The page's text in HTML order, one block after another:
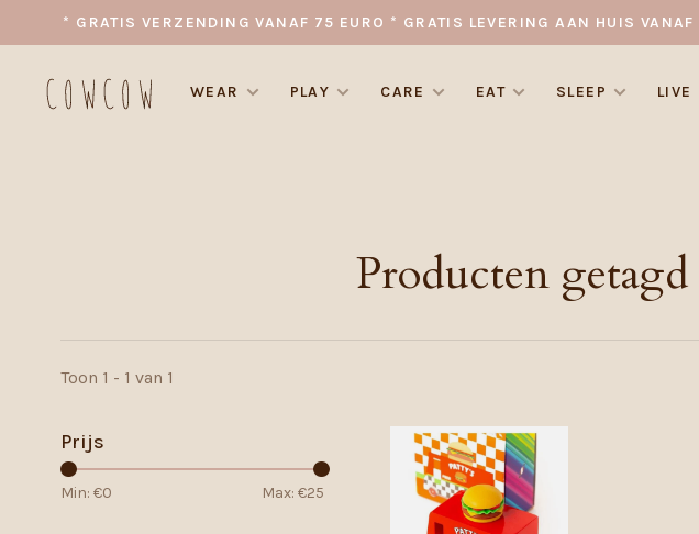
* GRATIS VERZENDING VANAF 75 EURO * GRATIS LEVERING AAN HUIS
WEAR PLAY CARE EAT SLEEP LIVE
Producten
Toon 1 - 1 van 1
Prijs
Min: €0 Max: €25